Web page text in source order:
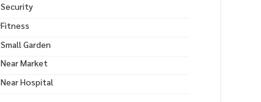
Security
Fitness
Small Garden
Near Market
Near Hospital